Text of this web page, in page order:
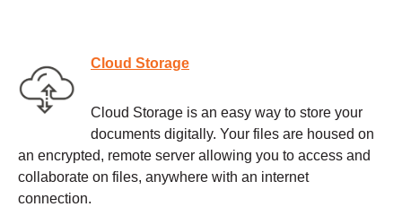
Cloud Storage
Cloud Storage is an easy way to store your
documents digitally. Your files are housed on
an encrypted, remote server allowing you to access and
collaborate on files, anywhere with an internet
connection.